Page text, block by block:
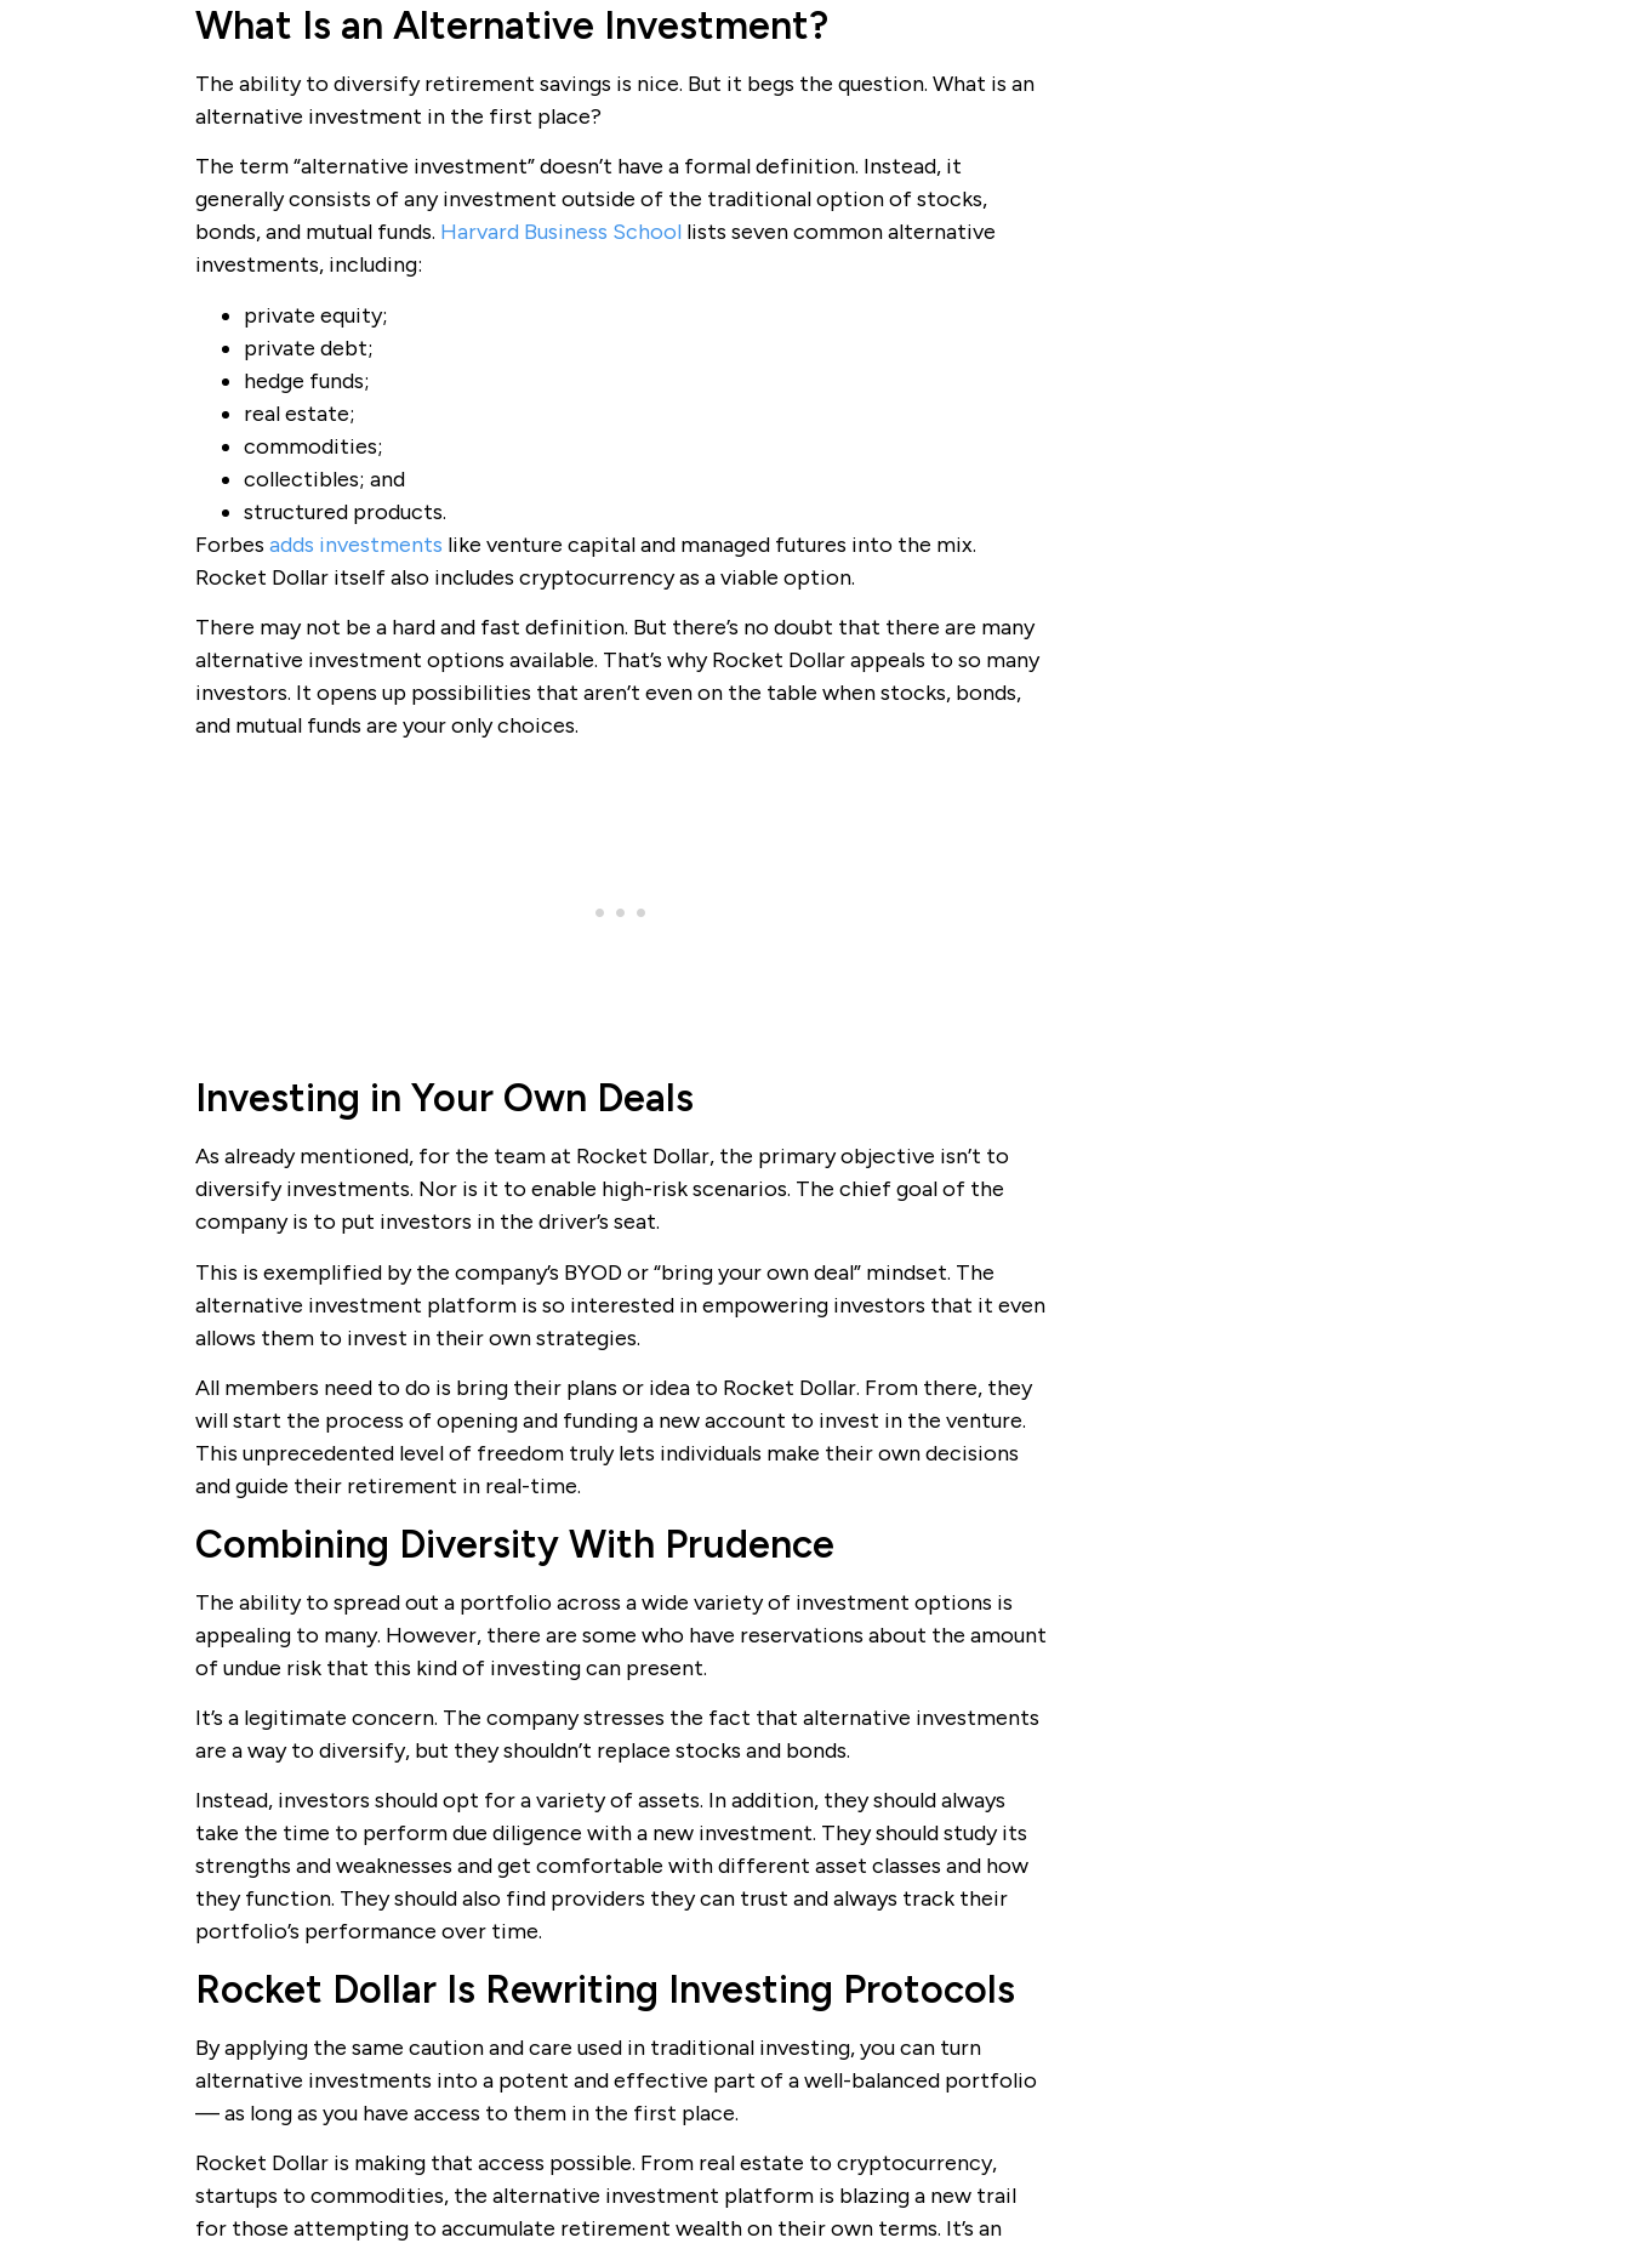
What Is an Alternative Investment?
The ability to diversify retirement savings is nice. But it begs the question. What is an
alternative investment in the first place?
The term “alternative investment” doesn’t have a formal definition. Instead, it
generally consists of any investment outside of the traditional option of stocks,
bonds, and mutual funds. Harvard Business Schoollists seven common alternative
investments, including:
private equity;
private debt;
hedge funds;
real estate;
commodities;
collectibles; and
structured products.
Forbes adds investments like venture capital and managed futures into the mix.
Rocket Dollar itself also includes cryptocurrency as a viable option.
There may not be a hard and fast definition. But there’s no doubt that there are many
alternative investment options available. That’s why Rocket Dollar appeals to so many
investors. It opens up possibilities that aren’t even on the table when stocks, bonds,
and mutual funds are your only choices.
Investing in Your Own Deals
As already mentioned, for the team at Rocket Dollar, the primary objective isn’t to
diversify investments. Nor is it to enable high-risk scenarios. The chief goal of the
company is to put investors in the driver’s seat.
This is exemplified by the company’s BYOD or “bring your own deal” mindset. The
alternative investment platform is so interested in empowering investors that it even
allows them to invest in their own strategies.
All members need to do is bring their plans or idea to Rocket Dollar. From there, they
will start the process of opening and funding a new account to invest in the venture.
This unprecedented level of freedom truly lets individuals make their own decisions
and guide their retirement in real-time.
Combining Diversity With Prudence
The ability to spread out a portfolio across a wide variety of investment options is
appealing to many. However, there are some who have reservations about the amount
of undue risk that this kind of investing can present.
It’s a legitimate concern. The company stresses the fact that alternative investments
are a way to diversify, but they shouldn’t replace stocks and bonds.
Instead, investors should opt for a variety of assets. In addition, they should always
take the time to perform due diligence with a new investment. They should study its
strengths and weaknesses and get comfortable with different asset classes and how
they function. They should also find providers they can trust and always track their
portfolio’s performance over time.
Rocket Dollar Is Rewriting Investing Protocols
By applying the same caution and care used in traditional investing, you can turn
alternative investments into a potent and effective part of a well-balanced portfolio
— as long as you have access to them in the first place.
Rocket Dollar is making that access possible. From real estate to cryptocurrency,
startups to commodities, the alternative investment platform is blazing a new trail
for those attempting to accumulate retirement wealth on their own terms. It’s an